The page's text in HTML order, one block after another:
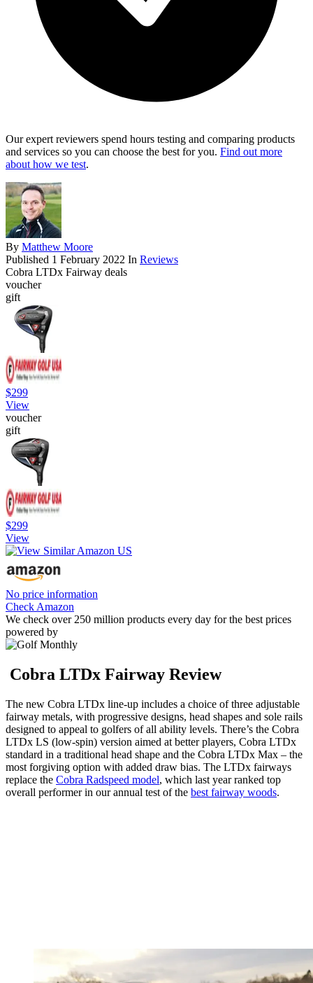
Our expert reviewers spend hours testing and comparing products
and services so you can choose the best for you. Find out more
about how we test.
By Matthew Moore
Published 1 February 2022 In Reviews
Cobra LTDx Fairway deals
voucher
gift
$299
View
voucher
gift
$299
View
No price information
Check Amazon
We check over 250 million products every day for the best prices
powered by
Cobra LTDx Fairway Review
The new Cobra LTDx line-up includes a choice of three adjustable
fairway metals, with progressive designs, head shapes and sole rails
designed to appeal to golfers of all ability levels. There’s the Cobra
LTDx LS (low-spin) version aimed at better players, Cobra LTDx
standard in a traditional head shape and the Cobra LTDx Max – the
most forgiving option with added draw bias. The LTDx fairways
replace the Cobra Radspeed model, which last year ranked top
overall performer in our annual test of the best fairway woods.